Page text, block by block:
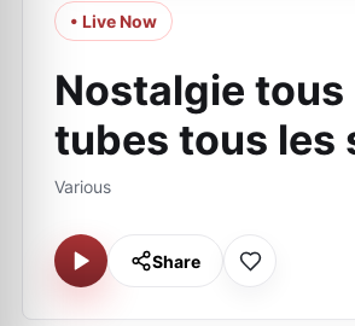
• Live Now
Nostalgie tous
tubes tous les
Various
Share